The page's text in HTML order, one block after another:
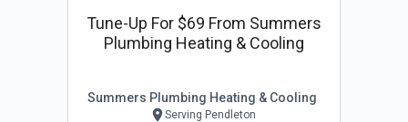
Tune-Up For $69 From Summers
Plumbing Heating & Cooling
Summers Plumbing Heating & Cooling
Serving Pendleton